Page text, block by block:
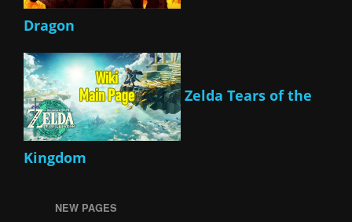
Dragon
Zelda Tears of the
Kingdom
NEW PAGES